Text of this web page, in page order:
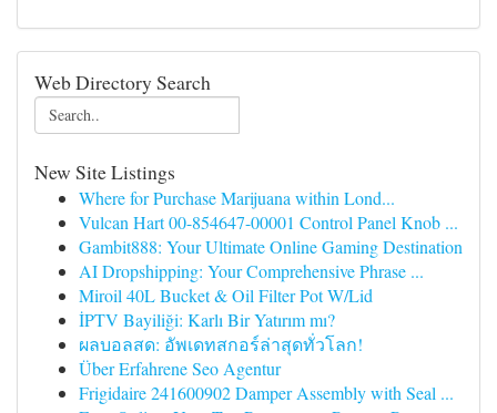
Web Directory Search
New Site Listings
Where for Purchase Marijuana within Lond...
Vulcan Hart 00-854647-00001 Control Panel Knob ...
Gambit888: Your Ultimate Online Gaming Destination
AI Dropshipping: Your Comprehensive Phrase ...
Miroil 40L Bucket & Oil Filter Pot W/Lid
İPTV Bayiliği: Karlı Bir Yatırım mı?
ผลบอลสด: อัพเดทสกอร์ล่าสุดทั่วโลก!
Über Erfahrene Seo Agentur
Frigidaire 241600902 Damper Assembly with Seal ...